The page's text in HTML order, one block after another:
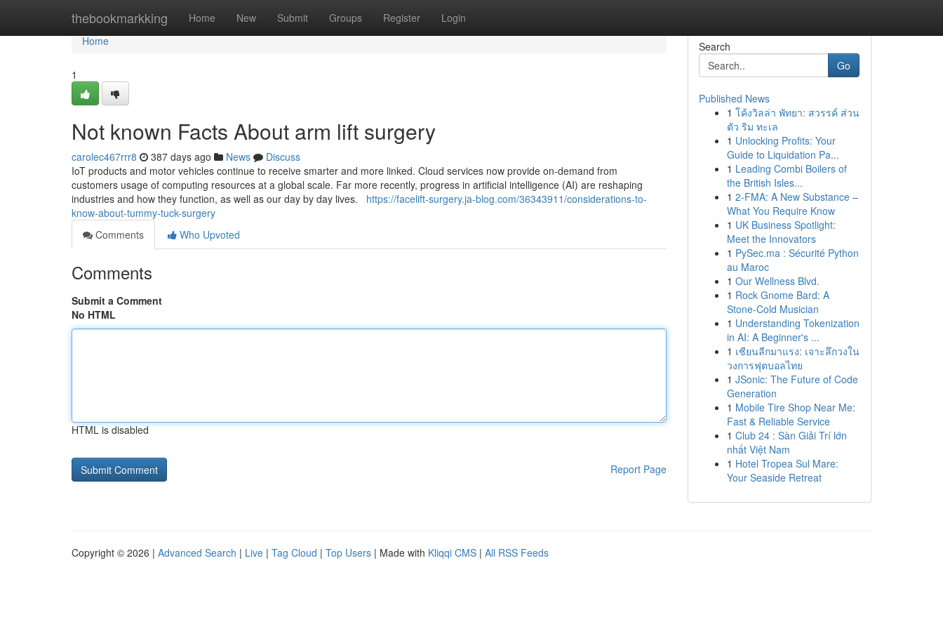
thebookmarkking Home New Submit Groups Register Login
Home
Home
1
Not known Facts About arm lift surgery
carolec467rrr8 387 days ago News
Discuss
IoT products and motor vehicles continue to receive smarter and more linked. Cloud services now provide on-demand from
customers usage of computing resources at a global scale. Far more recently, progress in artificial intelligence (AI) are reshaping
industries and how they function, as well as our day by day lives. https://facelift-surgery.ja-blog.com/36343911/considerations-to-
know-about-tummy-tuck-surgery
Comments
Who Upvoted
Comments
Submit a Comment
No HTML
HTML is disabled
Report Page
Search
Go
Published News
1 โค้งวิลล่า พัทยา: สวรรค์ ส่วน
ตัว ริม ทะเล
1 Unlocking Profits: Your
Guide to Liquidation Pa...
1 Leading Combi Boilers of
the British Isles...
1 2-FMA: A New Substance –
What You Require Know
1 UK Business Spotlight:
Meet the Innovators
1 PySec.ma : Sécurité Python
au Maroc
1 Our Wellness Blvd.
1 Rock Gnome Bard: A
Stone-Cold Musician
1 Understanding Tokenization
in AI: A Beginner's ...
1 เซียนลีกมาแรง: เจาะลึกวงใน
วงการฟุตบอลไทย
1 JSonic: The Future of Code
Generation
1 Mobile Tire Shop Near Me:
Fast & Reliable Service
1 Club 24 : Sàn Giải Trí lớn
nhất Việt Nam
1 Hotel Tropea Sul Mare:
Your Seaside Retreat
Copyright © 2026 | Advanced Search | Live | Tag Cloud | Top Users | Made with Kliqqi CMS | All RSS Feeds